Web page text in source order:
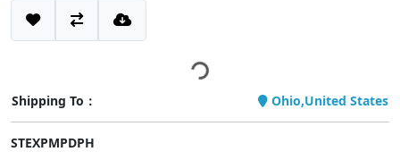
Shipping To： Ohio,United States
STEXPMPDPH